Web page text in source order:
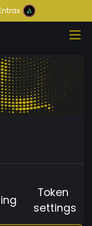
Token
settings